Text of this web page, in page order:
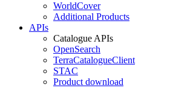
WorldCover
Additional Products
APIs
Catalogue APIs
OpenSearch
TerraCatalogueClient
STAC
Product download